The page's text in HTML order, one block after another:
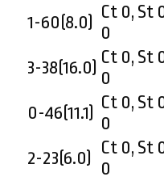
1-60(8.0) Ct 0, St 0, Ro
0
3-38(16.0) Ct 0, St 0, Ro
0
0-46(11.1) Ct 0, St 0, Ro
0
2-23(6.0) Ct 0, St 0, Ro
0